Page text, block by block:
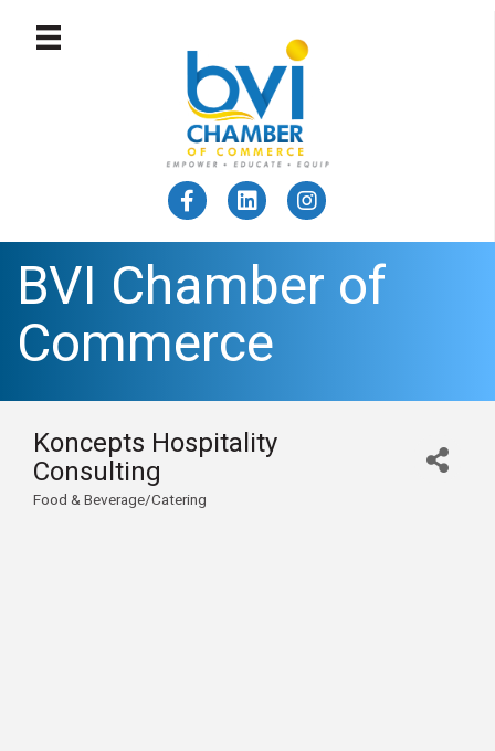
BVI Chamber of
Commerce
Koncepts Hospitality
Consulting
Categories
Food & Beverage/Catering